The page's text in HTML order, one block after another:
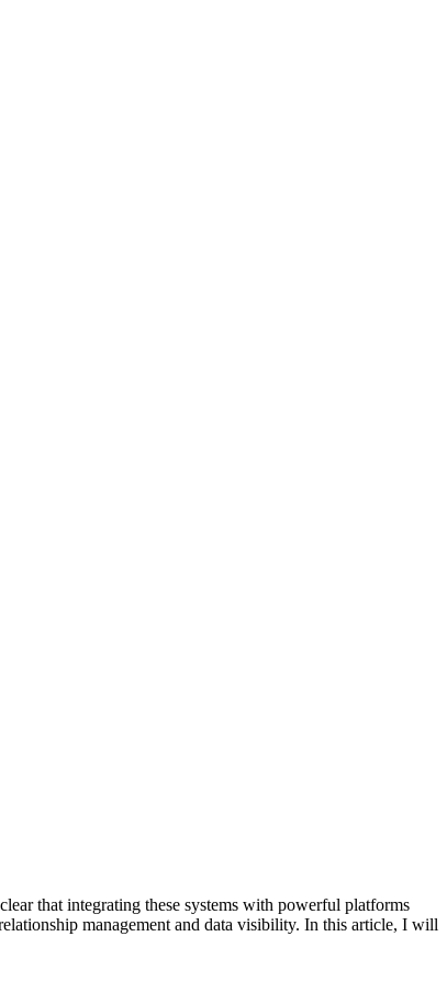
that integrating these systems with powerful platforms
management and data visibility. In this article, I will